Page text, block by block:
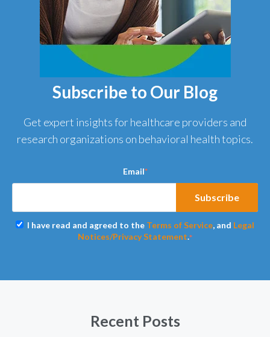
Subscribe to Our Blog
Get expert insights for healthcare providers and
research organizations on behavioral health topics.
Email*
I have read and agreed to the Terms of Service, and Legal
Notices/Privacy Statement.*
Recent Posts